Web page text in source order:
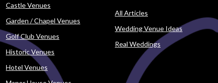
Castle Venues
Garden / Chapel Venues
Golf Club Venues
Historic Venues
Hotel Venues
All Articles
Wedding Venue Ideas
Real Weddings